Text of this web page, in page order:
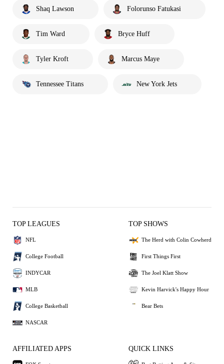
Shaq Lawson Folorunso Fatukasi
Tim Ward Bryce Huff
Tyler Kroft Marcus Maye
Tennessee Titans New York Jets
TOP LEAGUES
NFL
College Football
INDYCAR
MLB
College Basketball
NASCAR
TOP SHOWS
The Herd with Colin Cowherd
First Things First
The Joel Klatt Show
Kevin Harvick's Happy Hour
Bear Bets
AFFILIATED APPS QUICK LINKS